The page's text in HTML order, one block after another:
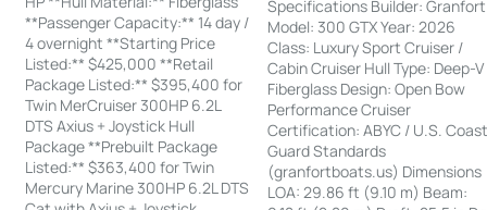
**Passenger Capacity:** 14 day /
4 overnight **Starting Price
Listed:** $425,000 **Retail
Package Listed:** $395,400 for
Twin MerCruiser 300HP 6.2L
DTS Axius + Joystick Hull
Package **Prebuilt Package
Listed:** $363,400 for Twin
Mercury Marine 300HP 6.2L DTS
Specifications Builder: Granfort
Model: 300 GTX Year: 2026
Class: Luxury Sport Cruiser /
Cabin Cruiser Hull Type: Deep-V
Fiberglass Design: Open Bow
Performance Cruiser
Certification: ABYC / U.S.
Guard Standards
(granfortboats.us) Dimensions
LOA: 29.86 ft (9.10 m) Beam: